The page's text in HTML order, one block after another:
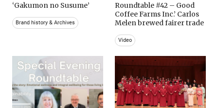
‘Gakumon no Susume’
Brand history & Archives
Roundtable #42 – Good
Coffee Farms Inc.’ Carlos
Melen brewed fairer trade
Video